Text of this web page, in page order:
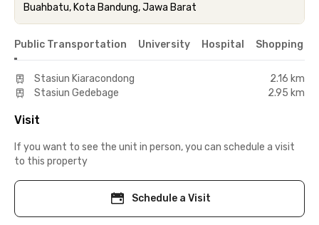
Buahbatu, Kota Bandung, Jawa Barat
Public Transportation University Hospital Shopping &
Stasiun Kiaracondong
2.16 km
Stasiun Gedebage
2.95 km
Visit
If you want to see the unit in person, you can schedule a visit
to this property
Schedule a Visit